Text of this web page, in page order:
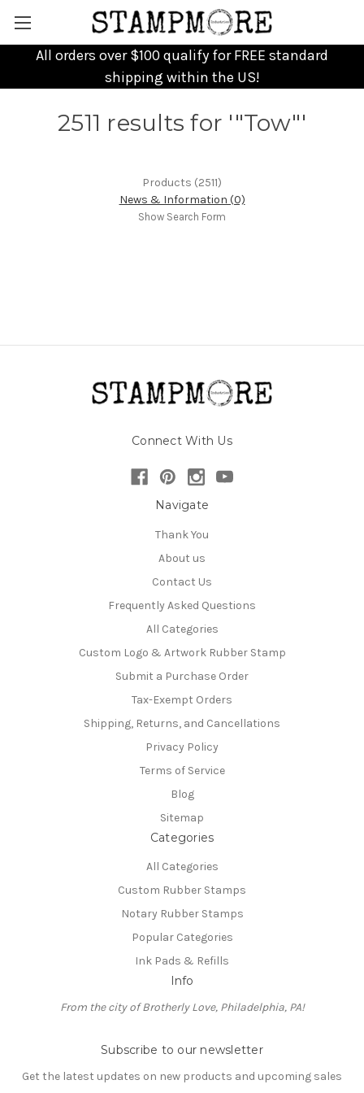
All orders over $100 qualify for FREE standard
shipping within the US!
2511 results for '"Tow"'
Products (2511)
News & Information (0)
Show Search Form
Connect With Us
Navigate
Thank You
About us
Contact Us
Frequently Asked Questions
All Categories
Custom Logo & Artwork Rubber Stamp
Submit a Purchase Order
Tax-Exempt Orders
Shipping, Returns, and Cancellations
Privacy Policy
Terms of Service
Blog
Sitemap
Categories
All Categories
Custom Rubber Stamps
Notary Rubber Stamps
Popular Categories
Ink Pads & Refills
Info
From the city of Brotherly Love, Philadelphia, PA!
Subscribe to our newsletter
Get the latest updates on new products and upcoming sales